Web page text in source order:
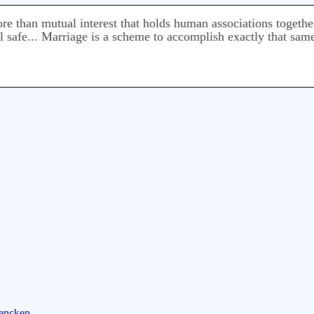
than mutual interest that holds human associations
Marriage is a scheme to accomplish exactly that